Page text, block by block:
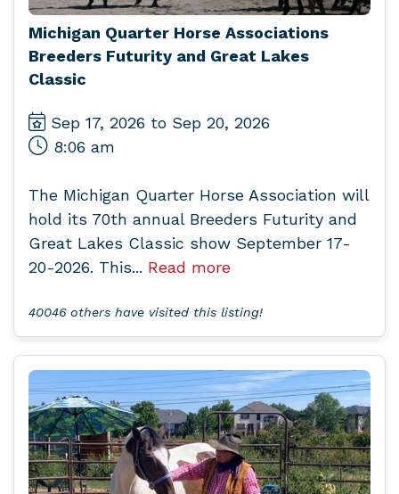
Michigan Quarter Horse Associations
Breeders Futurity and Great Lakes
Classic
Sep 17, 2026 to Sep 20, 2026
8:06 am
The Michigan Quarter Horse Association will
hold its 70th annual Breeders Futurity and
Great Lakes Classic show September 17-
20-2026. This... Read more
40046 others have visited this listing!